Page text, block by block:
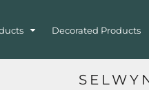
Decorated Products